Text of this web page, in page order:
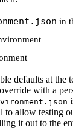
in
defaults at the
with a
to allow testing
it out to the